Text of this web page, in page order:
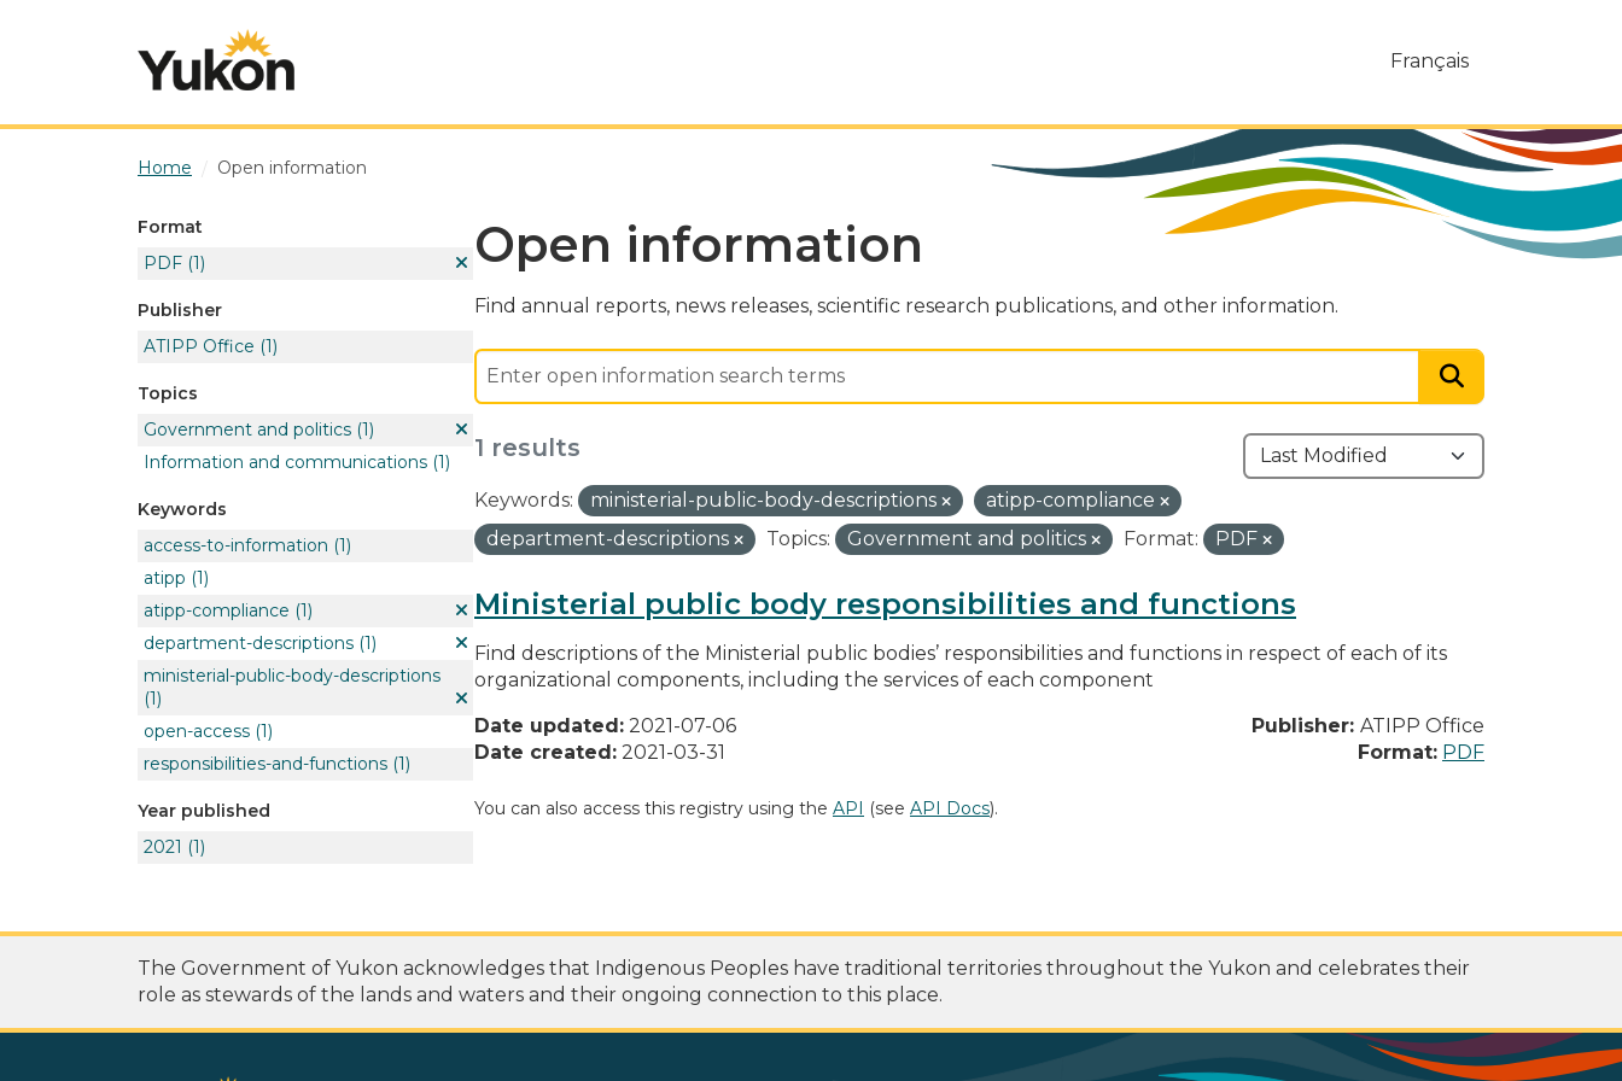
Français
Home Open information
Format
PDF (1)
Publisher
ATIPP Office (1)
Topics
Government and politics (1)
Information and communications (1)
Keywords
access-to-information (1)
atipp (1)
atipp-compliance (1)
department-descriptions (1)
ministerial-public-body-descriptions
(1)
open-access (1)
responsibilities-and-functions (1)
Year published
2021 (1)
Open information
Find annual reports, news releases, scientific research publications, and other information.
1 results
Keywords: ministerial-public-body-descriptions
atipp-compliance
department-descriptions
Topics: Government and politics Format: PDF
Ministerial public body responsibilities and functions
Find descriptions of the Ministerial public bodies’ responsibilities and functions in respect of each of its
organizational components, including the services of each component
Date updated: 2021-07-06
Date created: 2021-03-31
Publisher: ATIPP Office
Format: PDF
You can also access this registry using the API (see API Docs).
The Government of Yukon acknowledges that Indigenous Peoples have traditional territories throughout the Yukon and celebrates their
role as stewards of the lands and waters and their ongoing connection to this place.